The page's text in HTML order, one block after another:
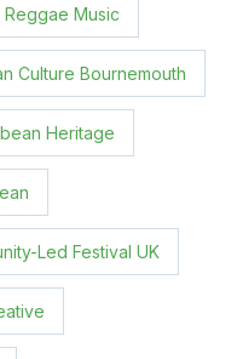
Reggae Music
Culture Bournemouth
Heritage
Led Festival UK